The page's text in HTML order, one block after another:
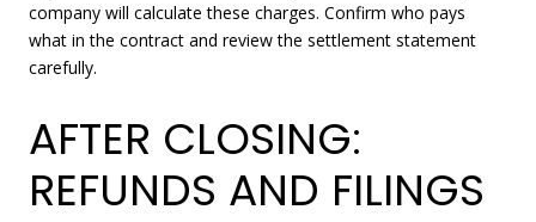
company will calculate these charges. Confirm who pays
what in the contract and review the settlement statement
carefully.
AFTER CLOSING:
REFUNDS AND FILINGS